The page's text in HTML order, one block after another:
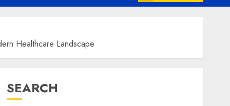
Healthcare Landscape
SEARCH